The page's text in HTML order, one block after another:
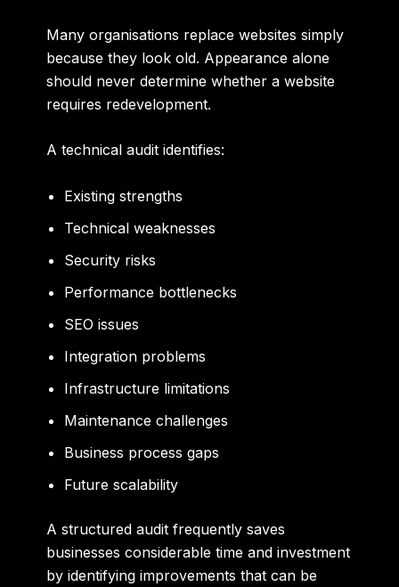
Many organisations replace websites simply
because they look old. Appearance alone
should never determine whether a website
requires redevelopment.
A technical audit identifies:
Existing strengths
Technical weaknesses
Security risks
Performance bottlenecks
SEO issues
Integration problems
Infrastructure limitations
Maintenance challenges
Business process gaps
Future scalability
A structured audit frequently saves
businesses considerable time and investment
by identifying improvements that can be